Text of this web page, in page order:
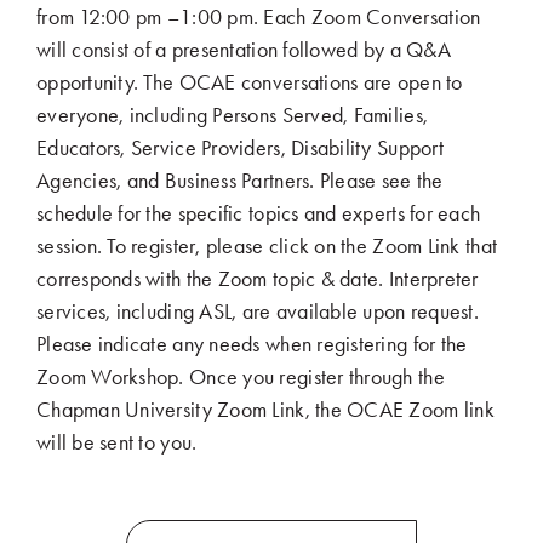
from 12:00 pm –1:00 pm. Each Zoom Conversation
will consist of a presentation followed by a Q&A
opportunity. The OCAE conversations are open to
everyone, including Persons Served, Families,
Educators, Service Providers, Disability Support
Agencies, and Business Partners. Please see the
schedule for the specific topics and experts for each
session. To register, please click on the Zoom Link that
corresponds with the Zoom topic & date. Interpreter
services, including ASL, are available upon request.
Please indicate any needs when registering for the
Zoom Workshop. Once you register through the
Chapman University Zoom Link, the OCAE Zoom link
will be sent to you.